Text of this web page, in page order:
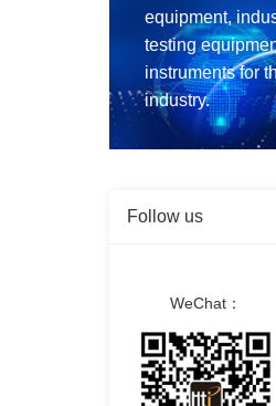
equipment,
testing
instruments for
industry.
Follow us
WeChat：